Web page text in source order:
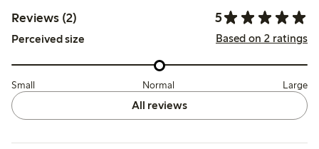
Reviews (2) 5
Perceived size Based on 2 ratings
Small Normal Large
All reviews